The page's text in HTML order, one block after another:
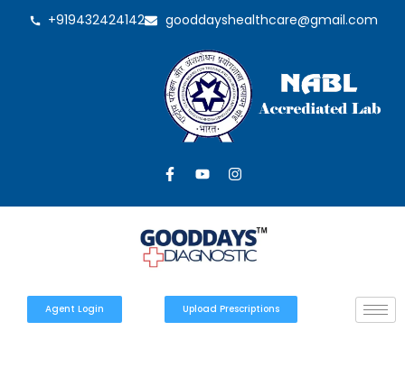
+919432424142 gooddayshealthcare@gmail.com
Agent Login Upload Prescriptions